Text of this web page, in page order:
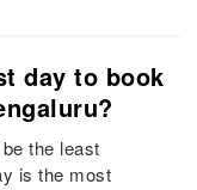
day to book
the least
is the most